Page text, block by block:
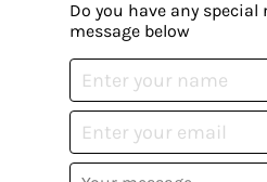
Do you have any special
message below